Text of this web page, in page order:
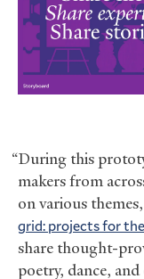
“During this
makers from
on various
grid: projects for
share thought-
poetry, dance,